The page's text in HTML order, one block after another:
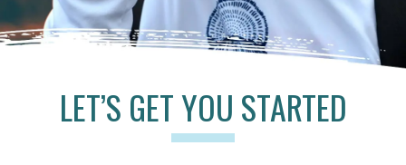
LET’S GET YOU STARTED